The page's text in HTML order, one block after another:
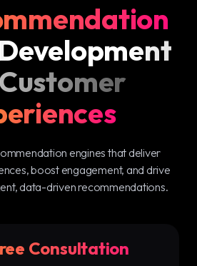
engines that deliver
boost engagement, and drive
data-driven recommendations.
Consultation